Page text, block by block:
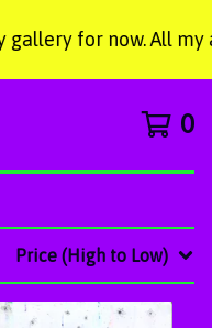
gallery for now. All
0
Price (High to Low)